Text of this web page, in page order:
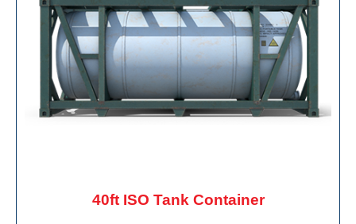
40ft ISO Tank Container